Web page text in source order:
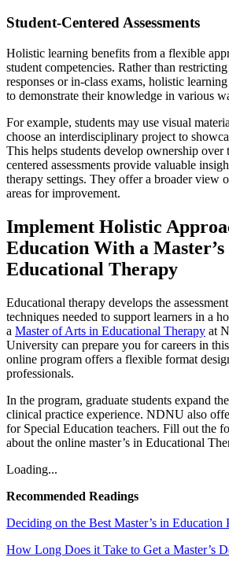
Student-Centered Assessments
Holistic learning benefits from a flexible
student competencies. Rather than
responses or in-class exams, holistic
to demonstrate their knowledge in various
For example, students may use visual
choose an interdisciplinary project to
This helps students develop ownership over
centered assessments provide valuable
therapy settings. They offer a broader view
areas for improvement.
Implement Holistic
Education With a Master’s
Educational Therapy
Educational therapy develops the
techniques needed to support learners in a
a Master of Arts in Educational Therapy at
University can prepare you for careers in
online program offers a flexible format
professionals.
In the program, graduate students expand
clinical practice experience. NDNU also
for Special Education teachers. Fill out the
about the online master’s in Educational
Loading...
Recommended Readings
Deciding on the Best Master’s in Education
How Long Does it Take to Get a Master’s